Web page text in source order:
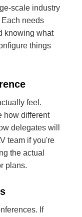
scale industry
needs
knowing what
things
feel.
how different
delegates will
team if you're
the actual
plans.
If